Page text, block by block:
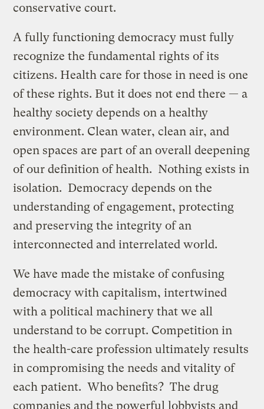
conservative court.
A fully functioning democracy must fully
recognize the fundamental rights of its
citizens. Health care for those in need is one
of these rights. But it does not end there — a
healthy society depends on a healthy
environment. Clean water, clean air, and
open spaces are part of an overall deepening
of our definition of health. Nothing exists in
isolation. Democracy depends on the
understanding of engagement, protecting
and preserving the integrity of an
interconnected and interrelated world.
We have made the mistake of confusing
democracy with capitalism, intertwined
with a political machinery that we all
understand to be corrupt. Competition in
the health-care profession ultimately results
in compromising the needs and vitality of
each patient. Who benefits? The drug
companies and the powerful lobbyists and